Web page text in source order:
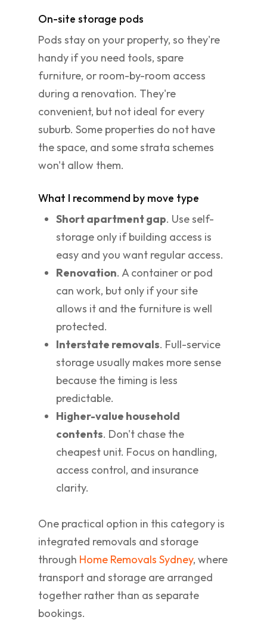
On-site storage pods
Pods stay on your property, so they're
handy if you need tools, spare
furniture, or room-by-room access
during a renovation. They're
convenient, but not ideal for every
suburb. Some properties do not have
the space, and some strata schemes
won't allow them.
What I recommend by move type
Short apartment gap. Use self-
storage only if building access is
easy and you want regular access.
Renovation. A container or pod
can work, but only if your site
allows it and the furniture is well
protected.
Interstate removals. Full-service
storage usually makes more sense
because the timing is less
predictable.
Higher-value household
contents. Don't chase the
cheapest unit. Focus on handling,
access control, and insurance
clarity.
One practical option in this category is
integrated removals and storage
through Home Removals Sydney, where
transport and storage are arranged
together rather than as separate
bookings.